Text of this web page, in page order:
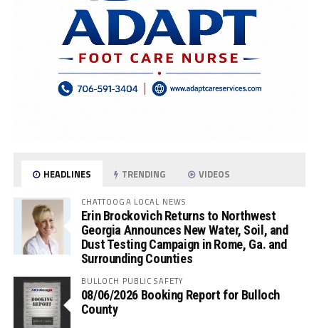
HEADLINES TRENDING VIDEOS
CHATTOOGA LOCAL NEWS
Erin Brockovich Returns to Northwest
Georgia Announces New Water, Soil, and
Dust Testing Campaign in Rome, Ga. and
Surrounding Counties
BULLOCH PUBLIC SAFETY
08/06/2026 Booking Report for Bulloch
County